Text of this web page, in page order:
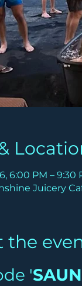
6:00 PM – 9:30
Juicery
the
'